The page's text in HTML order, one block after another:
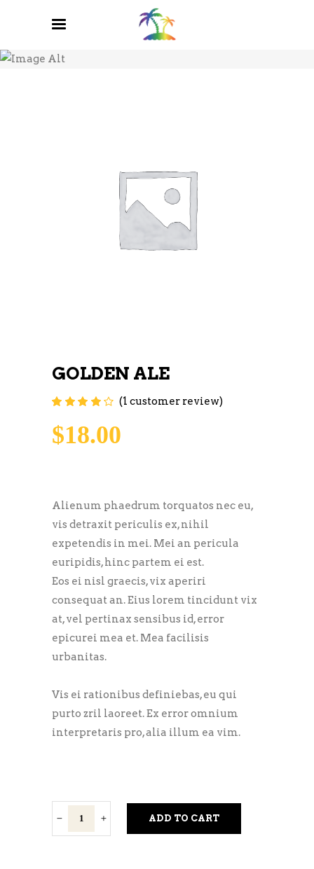
GOLDEN ALE
Rated
5 based on
1
customer
rating
(1 customer review)
$18.00
Alienum phaedrum torquatos nec eu,
vis detraxit periculis ex, nihil
expetendis in mei. Mei an pericula
euripidis, hinc partem ei est.
Eos ei nisl graecis, vix aperiri
consequat an. Eius lorem tincidunt vix
at, vel pertinax sensibus id, error
epicurei mea et. Mea facilisis
urbanitas.
Vis ei rationibus definiebas, eu qui
purto zril laoreet. Ex error omnium
interpretaris pro, alia illum ea vim.
Golden
Ale
ADD TO CART